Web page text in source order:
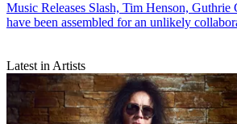
Music Releases Slash, Tim Henson, Guthrie
have been assembled for an unlikely
Latest in Artists